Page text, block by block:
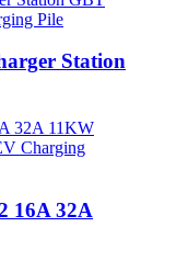
Station
16A 32A